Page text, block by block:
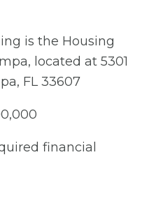
is the Housing
located at 5301
FL 33607
financial